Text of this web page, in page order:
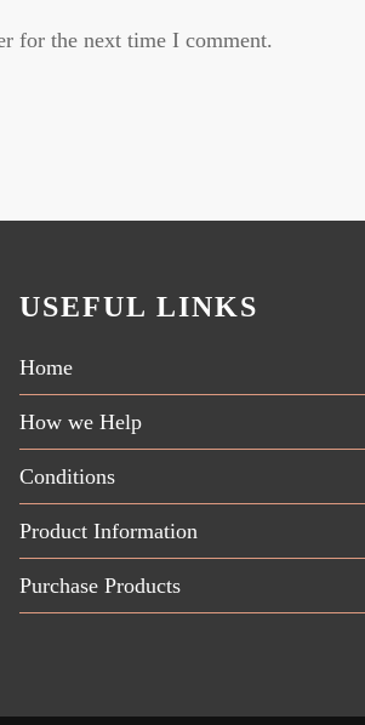
for the next time I comment.
USEFUL LINKS
Home
How we Help
Conditions
Product Information
Purchase Products